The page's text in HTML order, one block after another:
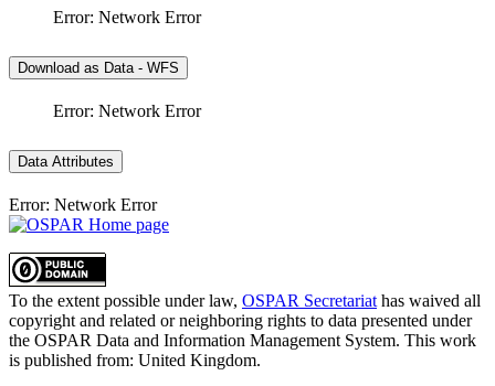
Error: Network Error
Download as Data - WFS
Error: Network Error
Data Attributes
Error: Network Error
To the extent possible under law, OSPAR Secretariat has waived all
copyright and related or neighboring rights to data presented under
the OSPAR Data and Information Management System. This work
is published from: United Kingdom.